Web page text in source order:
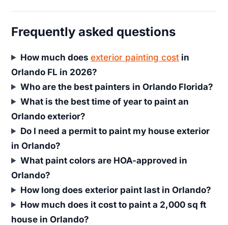
Frequently asked questions
How much doesexterior painting cost in
Orlando FL in 2026?
Who are the best painters in Orlando Florida?
What is the best time of year to paint an
Orlando exterior?
Do I need a permit to paint my house exterior
in Orlando?
What paint colors are HOA-approved in
Orlando?
How long does exterior paint last in Orlando?
How much does it cost to paint a 2,000 sq ft
house in Orlando?